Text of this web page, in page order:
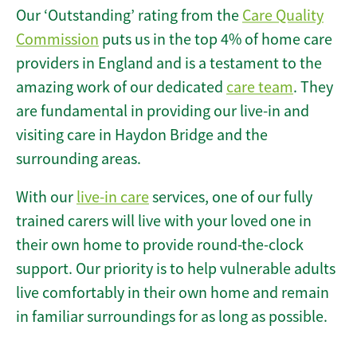
Our ‘Outstanding’ rating from the Care Quality
Commission puts us in the top 4% of home care
providers in England and is a testament to the
amazing work of our dedicated care team. They
are fundamental in providing our live-in and
visiting care in Haydon Bridge and the
surrounding areas.
With our live-in careservices, one of our fully
trained carers will live with your loved one in
their own home to provide round-the-clock
support. Our priority is to help vulnerable adults
live comfortably in their own home and remain
in familiar surroundings for as long as possible.